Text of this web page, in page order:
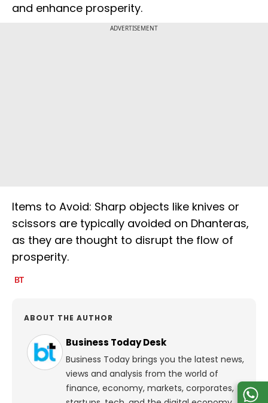
and enhance prosperity.
ADVERTISEMENT
Items to Avoid: Sharp objects like knives or
scissors are typically avoided on Dhanteras,
as they are thought to disrupt the flow of
prosperity.
ABOUT THE AUTHOR
Business Today Desk
Business Today brings you the latest news,
views and analysis from the world of
finance, economy, markets, corporates,